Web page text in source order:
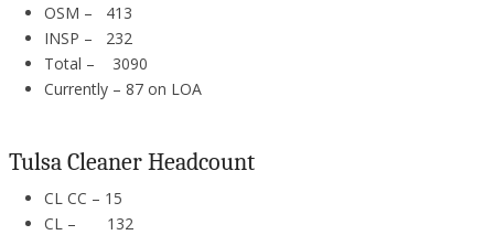
OSM – 413
INSP – 232
Total – 3090
Currently – 87 on LOA
Tulsa Cleaner Headcount
CL CC – 15
CL – 132